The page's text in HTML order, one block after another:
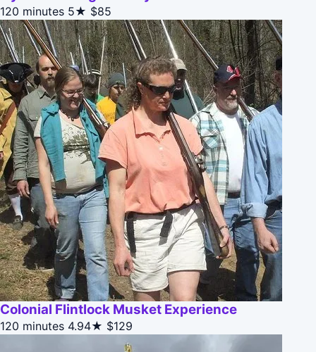
120 minutes 5★ $85
Colonial Flintlock Musket Experience
120 minutes 4.94★ $129